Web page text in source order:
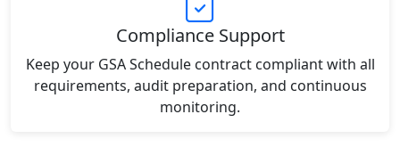
Compliance Support
Keep your GSA Schedule contract compliant with all
requirements, audit preparation, and continuous
monitoring.